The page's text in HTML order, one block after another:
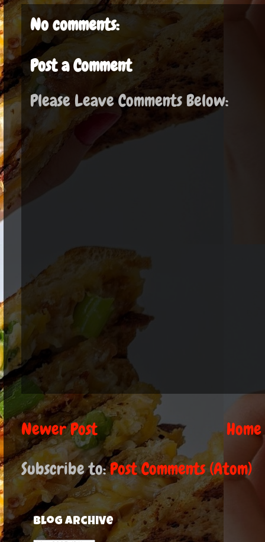
No comments:
Post a Comment
Please Leave Comments Below:
Newer Post Home
Subscribe to:Post Comments (Atom)
Blog Archive